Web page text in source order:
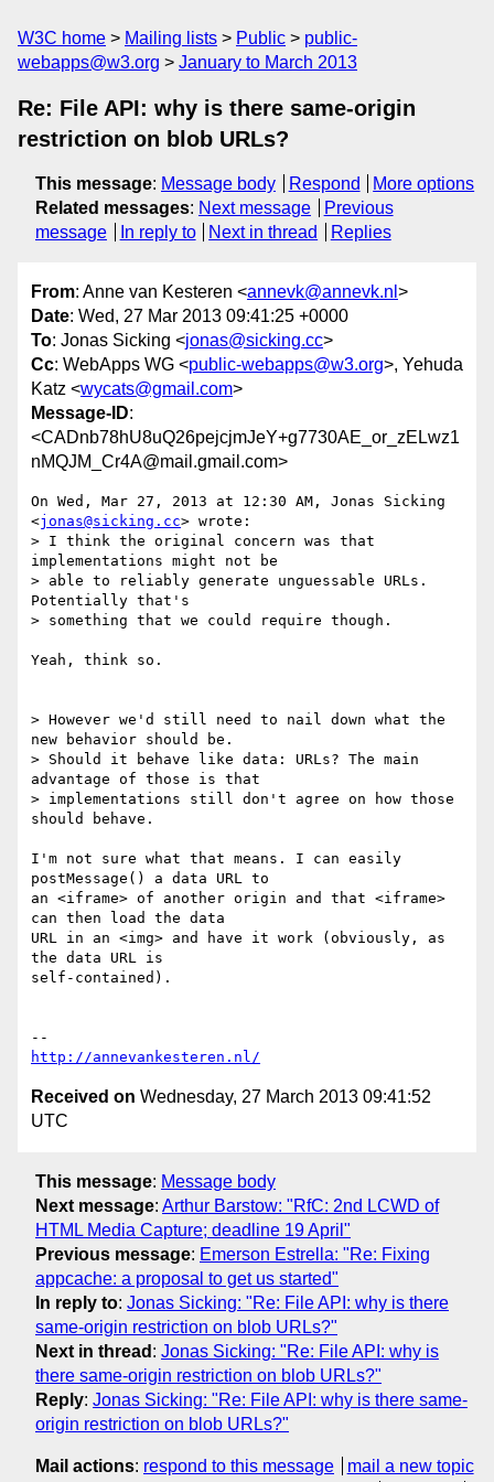
W3C home Mailing lists Public
public-
webapps@w3.org
January to March 2013
Re: File API: why is there same-origin
restriction on blob URLs?
This message: Message body Respond
More options
Related messages: Next message
Previous
message
In reply to Next in thread Replies
From: Anne van Kesteren <annevk@annevk.nl >
Date: Wed, 27 Mar 2013 09:41:25 +0000
To: Jonas Sicking <jonas@sicking.cc>
Cc: WebApps WG <public-webapps@w3.org>, Yehuda
Katz <wycats@gmail.com>
Message-ID:
<CADnb78hU8uQ26pejcjmJeY+g7730AE_or_zELwz1
nMQJM_Cr4A@mail.gmail.com>
On Wed, Mar 27, 2013 at 12:30 AM, Jonas Sicking
<jonas@sicking.cc> wrote:
> I think the original concern was that
implementations might not be
> able to reliably generate unguessable URLs.
Potentially that's
> something that we could require though.
Yeah, think so.
> However we'd still need to nail down what the
new behavior should be.
> Should it behave like data: URLs? The main
advantage of those is that
> implementations still don't agree on how those
should behave.
I'm not sure what that means. I can easily
postMessage() a data URL to
an <iframe> of another origin and that <iframe>
can then load the data
URL in an <img> and have it work (obviously, as
the data URL is
self-contained).
http://annevankesteren.nl/
Received on Wednesday, 27 March 2013 09:41:52
UTC
This message: Message body
Next message: Arthur Barstow: "RfC: 2nd LCWD of
HTML Media Capture; deadline 19 April"
Previous message: Emerson Estrella: "Re: Fixing
appcache: a proposal to get us started"
In reply to: Jonas Sicking: "Re: File API: why is there
same-origin restriction on blob URLs?"
Next in thread : Jonas Sicking: "Re: File API: why is
there same-origin restriction on blob URLs?"
Reply: Jonas Sicking: "Re: File API: why is there same-
origin restriction on blob URLs?"
Mail actions: respond to this message
mail a new topic